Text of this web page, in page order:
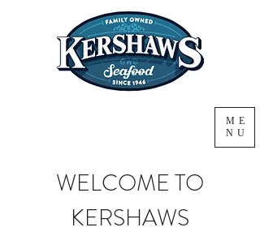
ME
NU
WELCOME TO
KERSHAWS